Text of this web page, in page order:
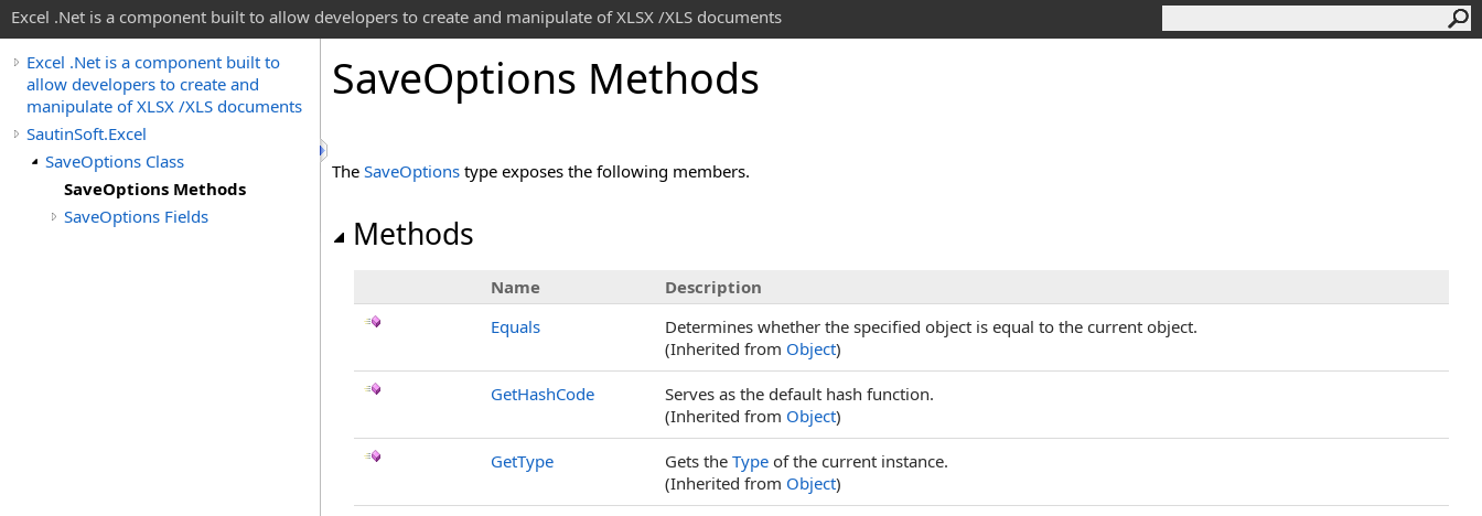
Excel .Net is a component built to allow developers to create and manipulate of XLSX /XLS documents
Excel .Net is a component built to
allow developers to create and
manipulate of XLSX /XLS documents
SautinSoft.Excel
SaveOptions Class
SaveOptions Methods
SaveOptions Fields
SaveOptions Methods
The SaveOptions type exposes the following members.
Methods
Name
Description
Equals
Determines whether the specified object is equal to the current object.
(Inherited from Object)
GetHashCode
Serves as the default hash function.
(Inherited from Object)
GetType Gets the Type of the current instance.
(Inherited from Object)